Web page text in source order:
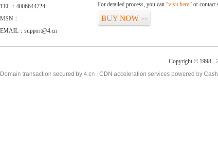
TEL：4006644724
MSN：
EMAIL：support@4.cn
For detailed process, you can “visit here” or contact
BUY NOW >>
Copyright © 1998 -
Domain transaction secured by 4.cn | CDN acceleration services powered by